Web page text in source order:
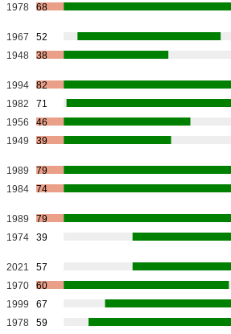
1978 68
1967
52
1948 38
1994
82
1982
71
1956
46
1949 39
1989
79
1984 74
1989
79
1974 39
2021
57
1970
60
1999
67
1978
59